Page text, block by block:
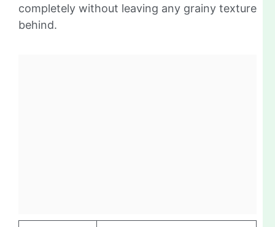
completely without leaving any grainy texture
behind.